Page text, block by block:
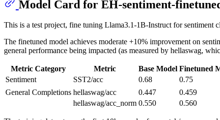
Model Card for EH-sentiment-
This is a test project, fine tuning Llama3.1-1B-Instruct for sentiment
The finetuned model achieves moderate +10% improvement on
general performance being impacted (as measured by hellaswag,
Metric Category Metric Base Model Finetuned
Sentiment
SST2/acc 0.68
0.75
General Completions hellaswag/acc 0.447
0.459
hellaswag/acc_norm 0.550 0.560